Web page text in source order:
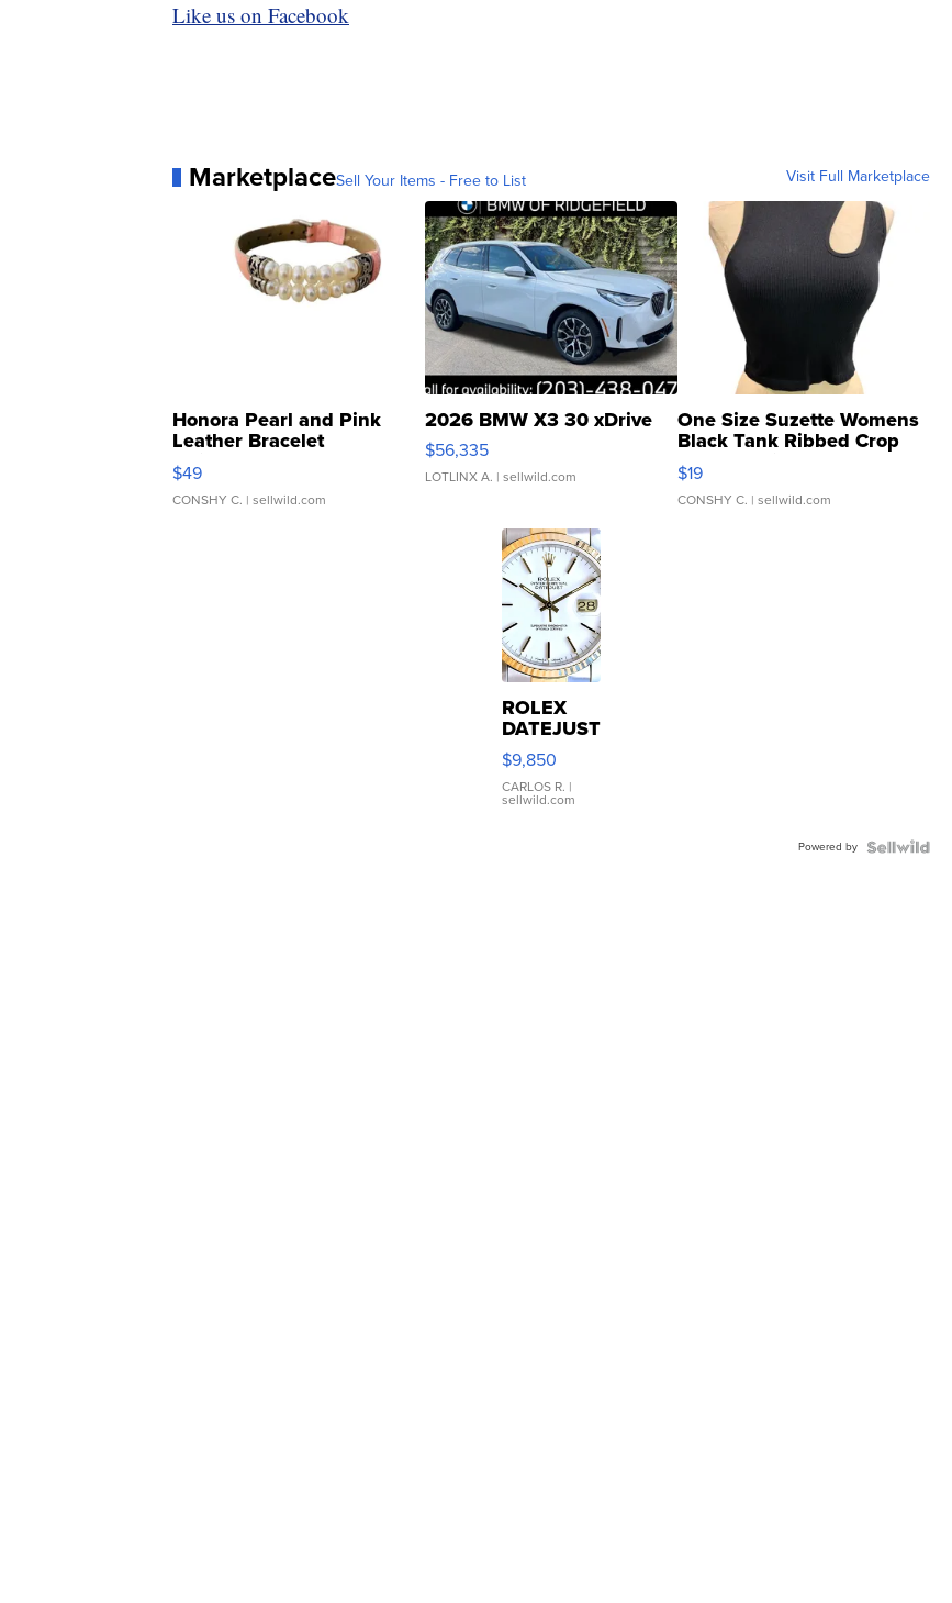
Like us on Facebook
MarketplaceSell Your Items - Free to List Visit Full Marketplace
Honora Pearl and Pink
Leather Bracelet
Adjustable Buckle Clo...
$49
CONSHY C. | sellwild.com
2026 BMW X3 30 xDrive
$56,335
LOTLINX A. | sellwild.com
One Size Suzette Womens
Black Tank Ribbed Crop
Asymmetrical ...
$19
CONSHY C. | sellwild.com
ROLEX
DATEJUST
16233
WHITE
DIAL
FLUTED
$9,850
CARLOS R. |
sellwild.com
Powered by